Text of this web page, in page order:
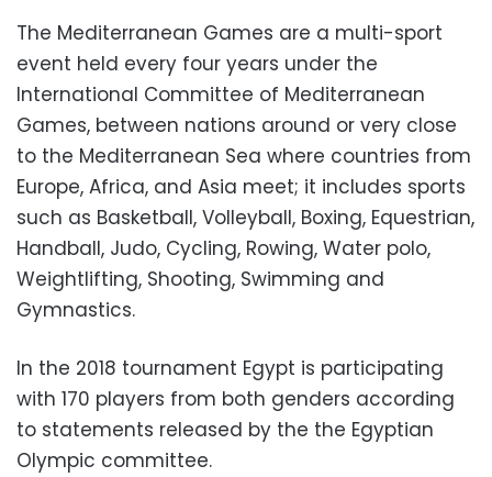
The Mediterranean Games are a multi-sport
event held every four years under the
International Committee of Mediterranean
Games, between nations around or very close
to the Mediterranean Sea where countries from
Europe, Africa, and Asia meet; it includes sports
such as Basketball, Volleyball, Boxing, Equestrian,
Handball, Judo, Cycling, Rowing, Water polo,
Weightlifting, Shooting, Swimming and
Gymnastics.
In the 2018 tournament Egypt is participating
with 170 players from both genders according
to statements released by the the Egyptian
Olympic committee.